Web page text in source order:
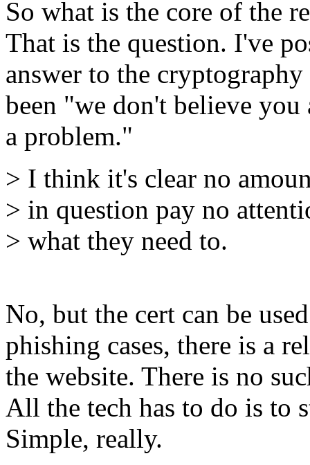
So what is the core of the
That is the question. I've
answer to the
been "we don't believe you
a problem."
> I think it's clear no
> in question pay no
> what they need to.
No, but the cert can be
phishing cases, there is a
the website. There is no
All the tech has to do is to
Simple, really.